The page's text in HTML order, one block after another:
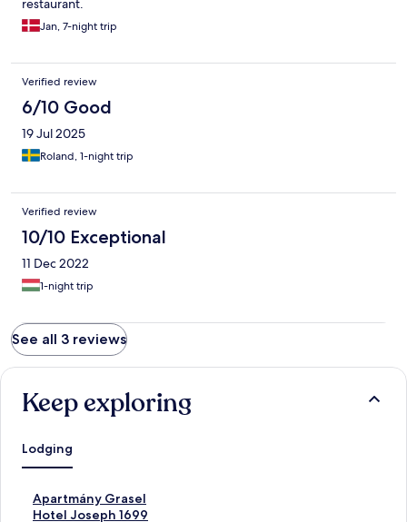
restaurant.
Jan, 7-night trip
Verified review
6/10 Good
19 Jul 2025
Roland, 1-night trip
Verified review
10/10 Exceptional
11 Dec 2022
1-night trip
See all 3 reviews
Keep exploring
Lodging
Apartmány Grasel
S
tHotel Joseph 1699
S